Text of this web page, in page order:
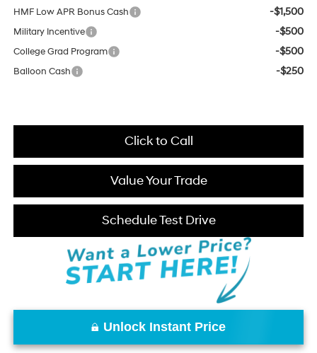
HMF Low APR Bonus Cash -$1,500
Military Incentive -$500
College Grad Program -$500
Balloon Cash -$250
Click to Call
Value Your Trade
Schedule Test Drive
Unlock Instant Price